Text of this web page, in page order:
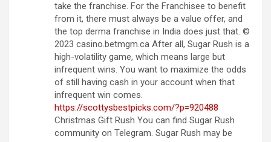
take the franchise. For the Franchisee to benefit
from it, there must always be a value offer, and
the top derma franchise in India does just that. ©
2023 casino.betmgm.ca After all, Sugar Rush is a
high-volatility game, which means large but
infrequent wins. You want to maximize the odds
of still having cash in your account when that
infrequent win comes.
https://scottysbestpicks.com/?p=920488
Christmas Gift Rush You can find Sugar Rush
community on Telegram. Sugar Rush may be